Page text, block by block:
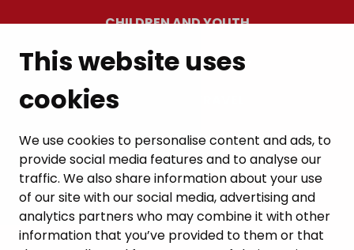
This website uses
cookies
We use cookies to personalise content and ads, to
provide social media features and to analyse our
traffic. We also share information about your use
of our site with our social media, advertising and
analytics partners who may combine it with other
information that you’ve provided to them or that
CHILDREN AND YOUTH
RESIDENTS’ WELLBEING
LEISURE AND TRAVEL
WORK AND ENTREPRENEURSHIP
MUNICIPALITY AND DECISION-MAKING